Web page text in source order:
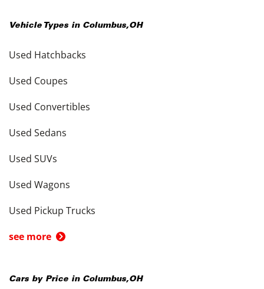
Vehicle Types in Columbus,OH
Used Hatchbacks
Used Coupes
Used Convertibles
Used Sedans
Used SUVs
Used Wagons
Used Pickup Trucks
see more
Cars by Price in Columbus,OH